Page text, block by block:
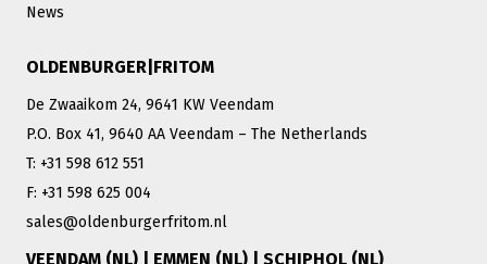
News
OLDENBURGER|FRITOM
De Zwaaikom 24, 9641 KW Veendam
P.O. Box 41, 9640 AA Veendam – The Netherlands
T: +31 598 612 551
F: +31 598 625 004
sales@oldenburgerfritom.nl
VEENDAM (NL) | EMMEN (NL) | SCHIPHOL (NL)